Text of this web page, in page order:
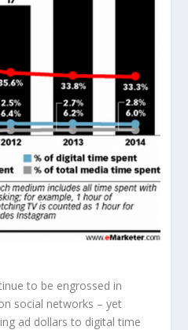
to be engrossed in
social networks – yet
ad dollars to digital time